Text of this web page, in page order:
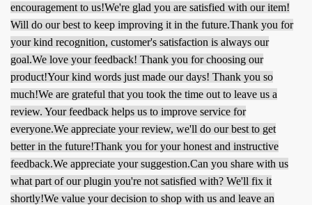
encouragement to us!We're glad you are satisfied with our item!
Will do our best to keep improving it in the future.Thank you for
your kind recognition, customer's satisfaction is always our
goal.We love your feedback! Thank you for choosing our
product!Your kind words just made our days! Thank you so
much!We are grateful that you took the time out to leave us a
review. Your feedback helps us to improve service for
everyone.We appreciate your review, we'll do our best to get
better in the future!Thank you for your honest and instructive
feedback.We appreciate your suggestion.Can you share with us
what part of our plugin you're not satisfied with? We'll fix it
shortly!We value your decision to shop with us and leave an